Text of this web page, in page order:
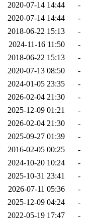
2020-07-14 14:44
-
2020-07-14 14:44
-
2018-06-22 15:13
-
2024-11-16 11:50
-
2018-06-22 15:13
-
2020-07-13 08:50
-
2024-01-05 23:35
-
2026-02-04 21:30
-
2025-12-09 01:21
-
2026-02-04 21:30
-
2025-09-27 01:39
-
2016-02-05 00:25
-
2024-10-20 10:24
-
2025-10-31 23:41
-
2026-07-11 05:36
-
2025-12-09 04:24
-
2022-05-19 17:47
-